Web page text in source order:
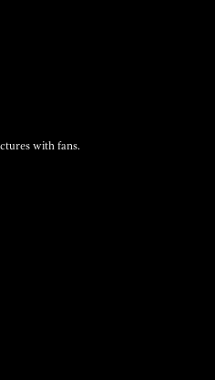
with fans.